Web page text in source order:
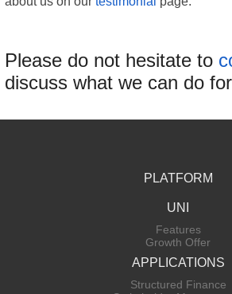
Please do not hesitate to
discuss what we can do
PLATFORM
UNI
Features
Growth Offer
APPLICATIONS
Structured Finance